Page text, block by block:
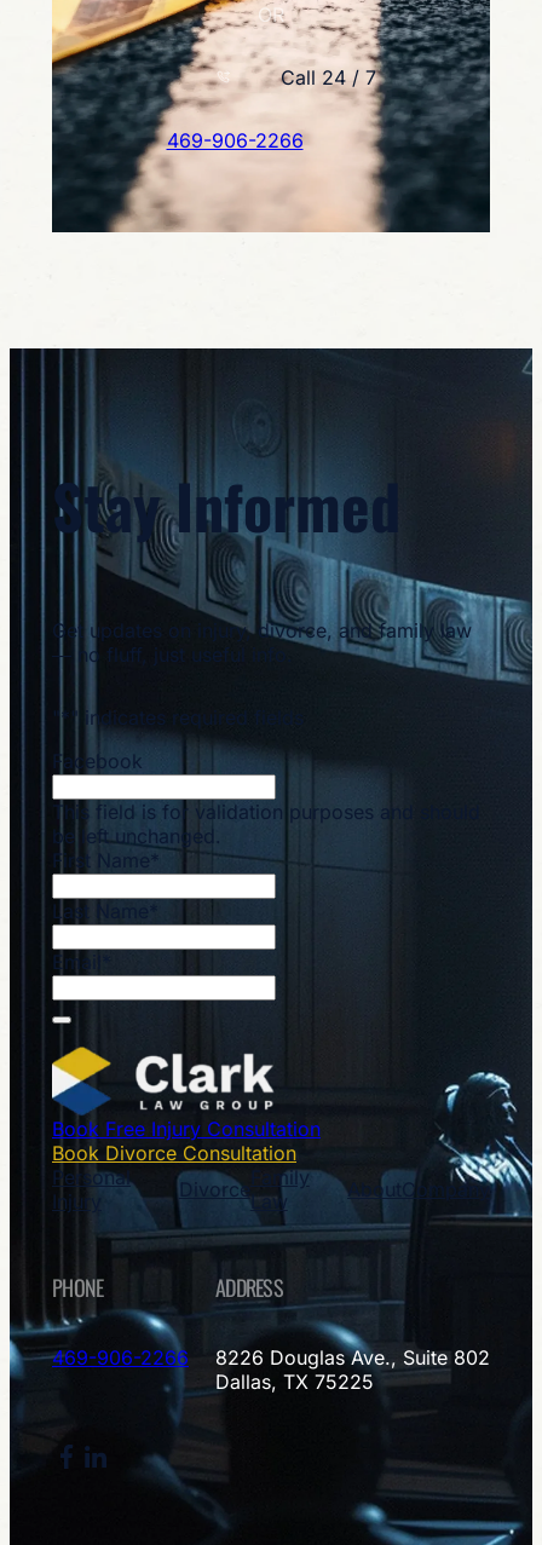
OR
Call 24 / 7
469-906-2266
Stay Informed
Get updates on injury, divorce, and family law
— no fluff, just useful info.
" * " indicates required fields
Facebook
This field is for validation purposes and should
be left unchanged.
First Name*
Last Name
Email
Book Free Injury Consultation
Book Divorce Consultation
Personal
Injury
Divorce Family
Law
AboutCompany
PHONE
469-906-2266
ADDRESS
8226 Douglas Ave., Suite 802
Dallas, TX 75225
Facebook
LinkedIn